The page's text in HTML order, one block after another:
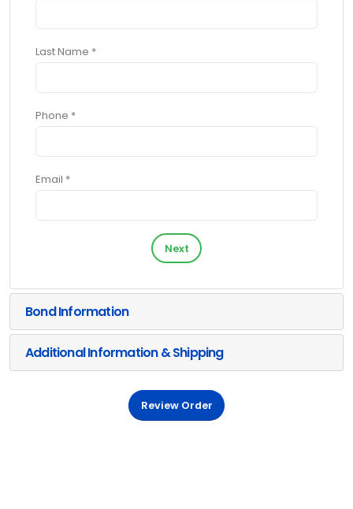
Last Name *
Phone *
Email *
Next
Bond Information
Additional Information & Shipping
Review Order